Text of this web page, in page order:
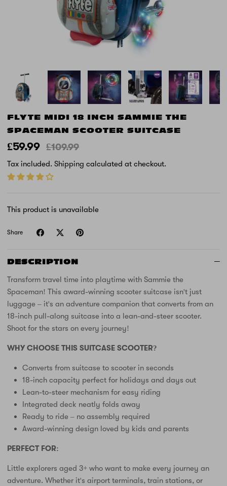
FLYTE MIDI 18 INCH SAMMIE THE
SPACEMAN SCOOTER SUITCASE
£59.99 £109.99
Tax included. Shipping calculated at checkout.
This product is unavailable
Share
DESCRIPTION
Transform travel time into playtime with Sammie the
Spaceman! This award-winning scooter suitcase isn't just
luggage – it's an adventure companion that converts from an
18-inch pull-along suitcase into a lean-and-steer scooter.
Shoot for the stars on every journey!
WHY CHOOSE THIS SUITCASE SCOOTER?
Converts from suitcase to scooter in seconds
18-inch capacity perfect for holidays and days out
Lean-to-steer mechanism for easy riding
Integrated deck neatly folds away
Ready to ride – no assembly required
Award-winning design loved by kids and parents
PERFECT FOR:
Little explorers aged 3+ who want to make every journey an
adventure. Whether it's airport terminals, train stations, or